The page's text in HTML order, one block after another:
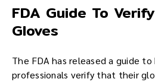
FDA Guide To
Gloves
The FDA has released a guide
professionals verify that their